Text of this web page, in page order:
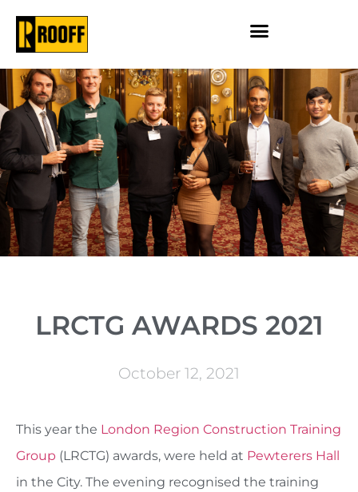
LRCTG AWARDS 2021
October 12, 2021
This year the London Region Construction Training
Group (LRCTG) awards, were held at Pewterers Hall
in the City. The evening recognised the training